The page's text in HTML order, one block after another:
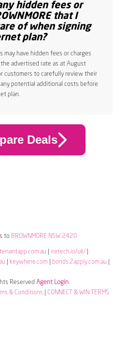
hidden fees or
that I
of when signing
plan?
may have hidden fees or charges
advertised rate as at August
customers to carefully review their
potential additional costs before
plan.
Deals
to BROWNMORE NSW 2420
tenantapp.com.au iretech.io/uk/|
keywhere.com bonds.2apply.com.au
Reserved Agent Login
& Conditions
CONNECT & WIN TERMS